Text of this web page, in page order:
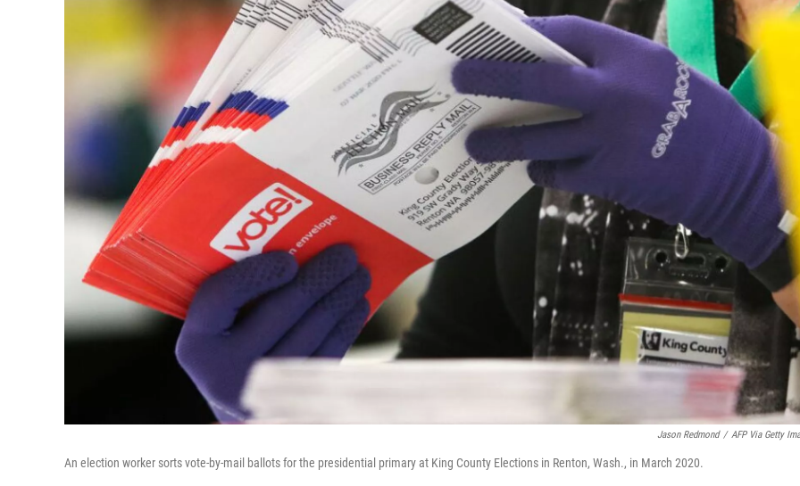
Jason Redmond / AFP Via Getty
An election worker sorts vote-by-mail ballots for the presidential primary at King County Elections in Renton, Wash., in March 2020.